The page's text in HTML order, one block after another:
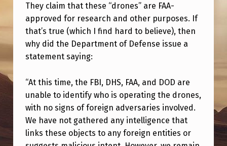
Y
S
A
Y
T
H
E
S
E
They claim that these “drones” are FAA-
approved for research and other purposes. If
that’s true (which I find hard to believe), then
why did the Department of Defense issue a
statement saying:
“At this time, the FBI, DHS, FAA, and DOD are
unable to identify who is operating the drones,
with no signs of foreign adversaries involved.
We have not gathered any intelligence that
links these objects to any foreign entities or